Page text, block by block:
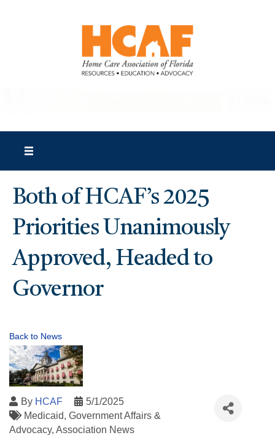
Both of HCAF’s 2025
Priorities Unanimously
Approved, Headed to
Governor
Back to News
By HCAF
5/1/2025
Medicaid Government Affairs &
Advocacy Association News